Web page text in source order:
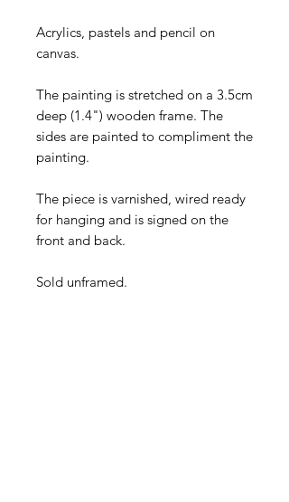
Acrylics, pastels and pencil on
canvas.
The painting is stretched on a 3.5cm
deep (1.4") wooden frame. The
sides are painted to compliment the
painting.
The piece is varnished, wired ready
for hanging and is signed on the
front and back.
Sold unframed.